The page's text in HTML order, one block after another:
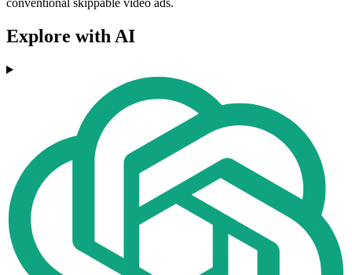
conventional skippable video ads.
Explore with AI